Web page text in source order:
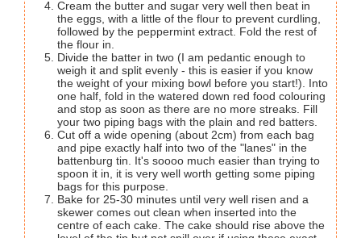
Cream the butter and sugar very well then beat in
the eggs, with a little of the flour to prevent curdling,
followed by the peppermint extract. Fold the rest of
the flour in.
Divide the batter in two (I am pedantic enough to
weigh it and split evenly - this is easier if you know
the weight of your mixing bowl before you start!). Into
one half, fold in the watered down red food colouring
and stop as soon as there are no more streaks. Fill
your two piping bags with the plain and red batters.
Cut off a wide opening (about 2cm) from each bag
and pipe exactly half into two of the "lanes" in the
battenburg tin. It's soooo much easier than trying to
spoon it in, it is very well worth getting some piping
bags for this purpose.
Bake for 25-30 minutes until very well risen and a
skewer comes out clean when inserted into the
centre of each cake. The cake should rise above the